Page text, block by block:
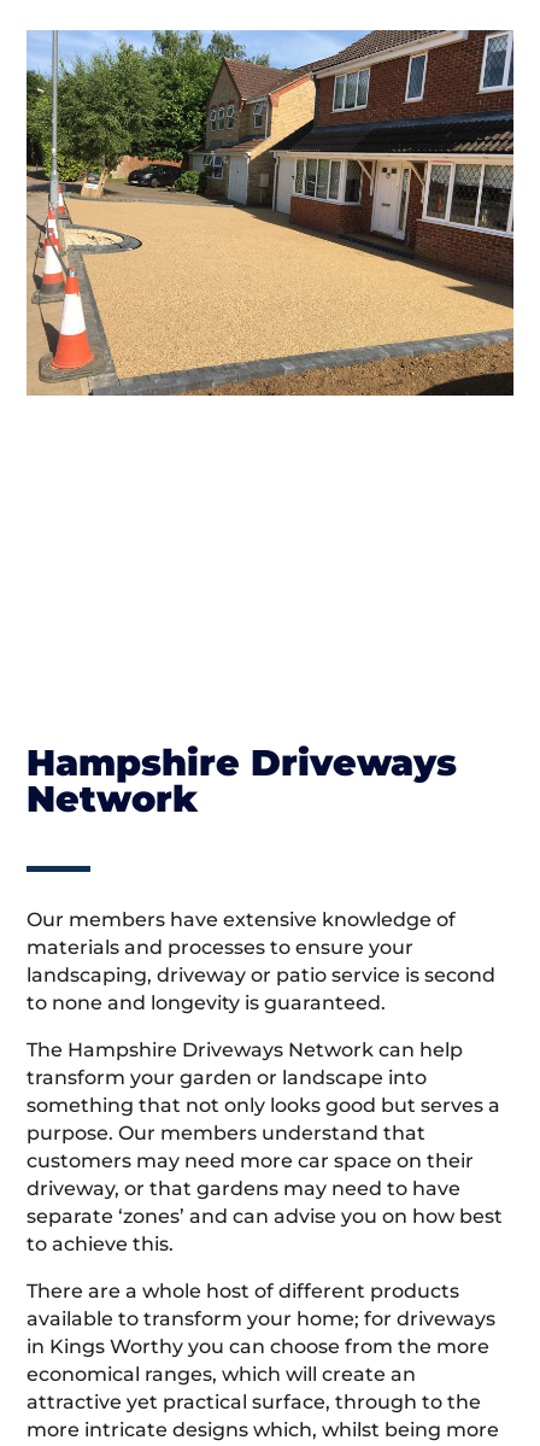
Hampshire Driveways
Network
Our members have extensive knowledge of
materials and processes to ensure your
landscaping, driveway or patio service is second
to none and longevity is guaranteed.
The Hampshire Driveways Network can help
transform your garden or landscape into
something that not only looks good but serves a
purpose. Our members understand that
customers may need more car space on their
driveway, or that gardens may need to have
separate ‘zones’ and can advise you on how best
to achieve this.
There are a whole host of different products
available to transform your home; for driveways
in Kings Worthy you can choose from the more
economical ranges, which will create an
attractive yet practical surface, through to the
more intricate designs which, whilst being more